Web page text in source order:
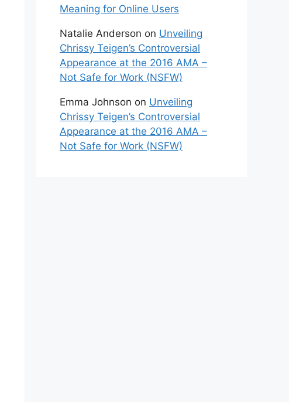
Meaning for Online Users
Natalie Anderson on Unveiling
Chrissy Teigen’s Controversial
Appearance at the 2016 AMA –
Not Safe for Work (NSFW)
Emma Johnson on Unveiling
Chrissy Teigen’s Controversial
Appearance at the 2016 AMA –
Not Safe for Work (NSFW)